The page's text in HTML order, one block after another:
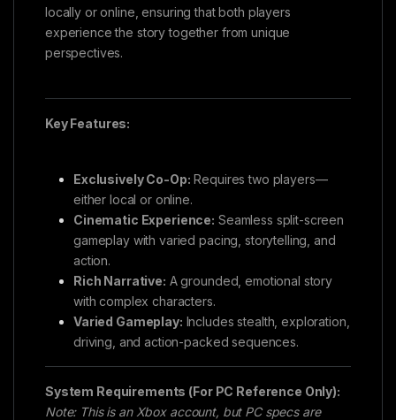
locally or online, ensuring that both players
experience the story together from unique
perspectives.
Key Features:
Exclusively Co-Op: Requires two players—
either local or online.
Cinematic Experience: Seamless split-screen
gameplay with varied pacing, storytelling, and
action.
Rich Narrative: A grounded, emotional story
with complex characters.
Varied Gameplay: Includes stealth, exploration,
driving, and action-packed sequences.
System Requirements (For PC Reference Only):
Note: This is an Xbox account, but PC specs are